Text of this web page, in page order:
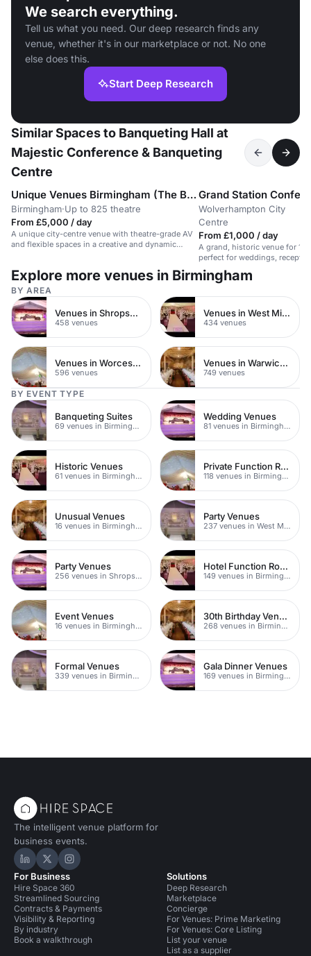
We search everything.
Tell us what you need. Our deep research finds any
venue, whether it's in our marketplace or not. No one
else does this.
Start Deep Research
Similar Spaces to Banqueting Hall at
Majestic Conference & Banqueting
Centre
Unique Venues Birmingham (The Birmingham REP & The Library of Birmingham)
Birmingham·Up to 825 theatre
From £5,000 / day
A unique city-centre venue with theatre-grade AV
and flexible spaces in a creative and dynamic
Wolverhampton City
Centre
From £1,000 / day
A grand, historic venue for
perfect for weddings,
Explore more venues in Birmingham
BY AREA
Venues in Shropshire
458 venues
Venues in West Midlands
434 venues
Venues in Worcestershire
596 venues
Venues in Warwickshire
749 venues
BY EVENT TYPE
Banqueting Suites
69 venues in Birmingham
Wedding Venues
81 venues in Birmingham
Historic Venues
61 venues in Birmingham
Private Function Rooms
118 venues in Birmingham
Unusual Venues
16 venues in Birmingham
Party Venues
237 venues in West Midlands
Party Venues
256 venues in Shropshire
Hotel Function Rooms
149 venues in Birmingham
Event Venues
16 venues in Birmingham
30th Birthday Venues
268 venues in Birmingham
Formal Venues
339 venues in Birmingham
Gala Dinner Venues
169 venues in Birmingham
The intelligent venue platform for
business events.
Hire Space on LinkedIn
Hire Space on X
Hire Space on Instagram
For Business
Hire Space 360
Streamlined Sourcing
Contracts & Payments
Visibility & Reporting
By industry
Book a walkthrough
Solutions
Deep Research
Marketplace
Concierge
For Venues: Prime Marketing
For Venues: Core Listing
List your venue
List as a supplier